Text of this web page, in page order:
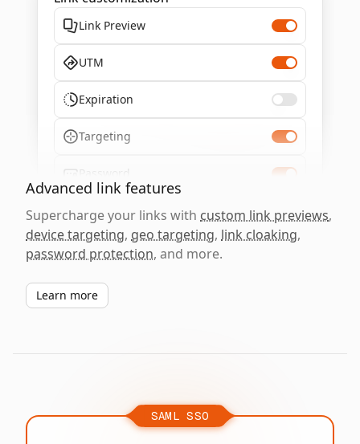
Link Preview
UTM
Expiration
Targeting
Password
Advanced link features
Supercharge your links with custom link previews,
device targeting, geo targeting, link cloaking,
password protection, and more.
Learn more
SAML SSO